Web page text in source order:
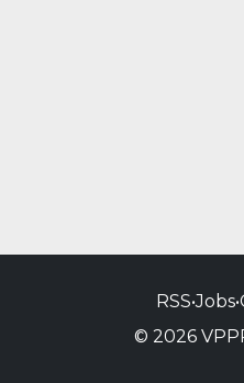
RSS•Jobs•
© 2026